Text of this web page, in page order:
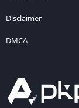
Disclaimer
DMCA